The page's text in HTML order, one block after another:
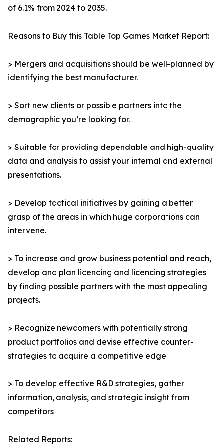
of 6.1% from 2024 to 2035.
Reasons to Buy this Table Top Games Market Report:
> Mergers and acquisitions should be well-planned by
identifying the best manufacturer.
> Sort new clients or possible partners into the
demographic you’re looking for.
> Suitable for providing dependable and high-quality
data and analysis to assist your internal and external
presentations.
> Develop tactical initiatives by gaining a better
grasp of the areas in which huge corporations can
intervene.
> To increase and grow business potential and reach,
develop and plan licencing and licencing strategies
by finding possible partners with the most appealing
projects.
> Recognize newcomers with potentially strong
product portfolios and devise effective counter-
strategies to acquire a competitive edge.
> To develop effective R&D strategies, gather
information, analysis, and strategic insight from
competitors
Related Reports: